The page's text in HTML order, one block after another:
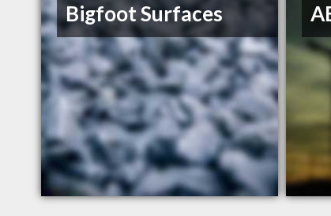
Bigfoot Surfaces